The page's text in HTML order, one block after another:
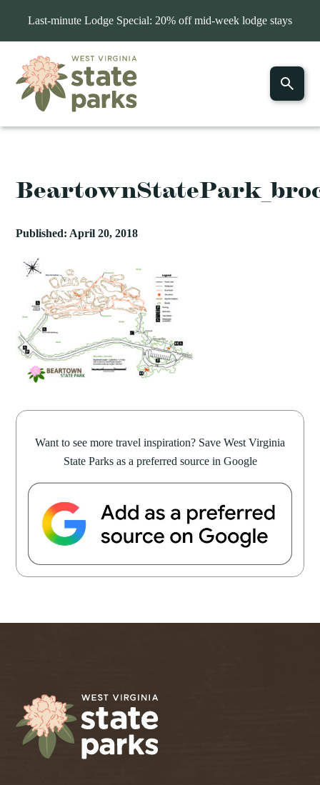
Last-minute Lodge Special: 20% off mid-week lodge stays
Published: April 20, 2018
Want to see more travel inspiration? Save West Virginia
State Parks as a preferred source in Google